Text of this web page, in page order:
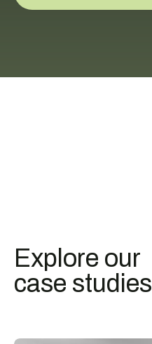
Explore our
case studies